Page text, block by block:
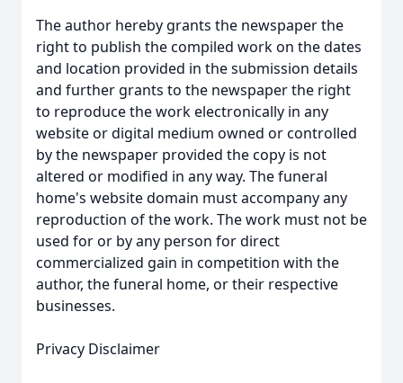
The author hereby grants the newspaper the
right to publish the compiled work on the dates
and location provided in the submission details
and further grants to the newspaper the right
to reproduce the work electronically in any
website or digital medium owned or controlled
by the newspaper provided the copy is not
altered or modified in any way. The funeral
home's website domain must accompany any
reproduction of the work. The work must not be
used for or by any person for direct
commercialized gain in competition with the
author, the funeral home, or their respective
businesses.
Privacy Disclaimer